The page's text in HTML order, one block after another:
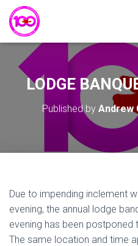
LODGE
Published by Andrew
Due to impending inclement
evening, the annual lodge
evening has been postponed
The same location and time